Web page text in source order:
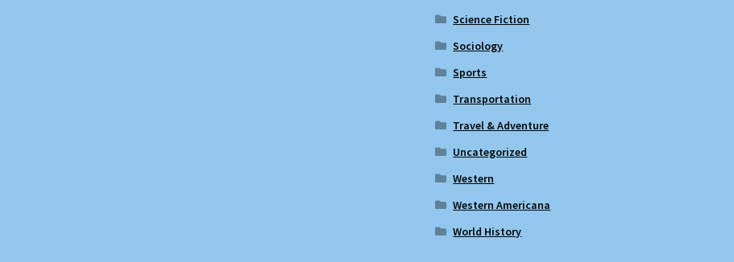
Science Fiction
Sociology
Sports
Transportation
Travel & Adventure
Uncategorized
Western
Western Americana
World History